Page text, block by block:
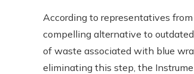
According to representatives from
compelling alternative to
of waste associated with blue
eliminating this step, the